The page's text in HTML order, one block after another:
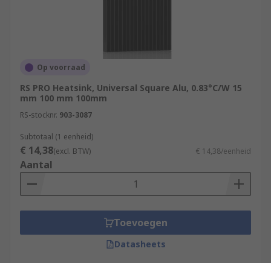
Op voorraad
RS PRO Heatsink, Universal Square Alu, 0.83°C/W 15
mm 100 mm 100mm
RS-stocknr. 903-3087
Subtotaal (1 eenheid)
€ 14,38(excl. BTW) € 14,38/eenheid
Aantal
Toevoegen
Datasheets